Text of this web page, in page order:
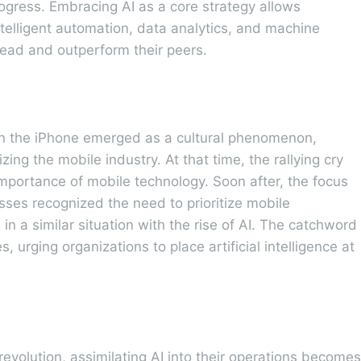
Embracing AI as a core strategy allows
automation, data analytics, and machine
and outperform their peers.
iPhone emerged as a cultural phenomenon,
the mobile industry. At that time, the rallying cry
of mobile technology. Soon after, the focus
recognized the need to prioritize mobile
a similar situation with the rise of AI. The catchword
urging organizations to place artificial intelligence at
assimilating AI into their operations becomes